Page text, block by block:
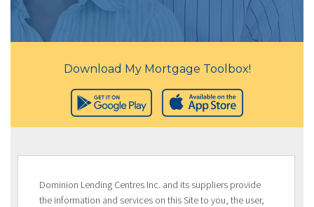
Download My Mortgage Toolbox!
Dominion Lending Centres Inc. and its suppliers provide
the information and services on this Site to you, the user,